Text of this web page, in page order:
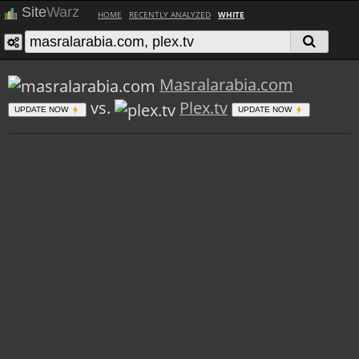
SiteWarz HOME RECENTLY ANALYZED WHITE
Masralarabia.com
UPDATE NOW vs. Plex.tv UPDATE NOW